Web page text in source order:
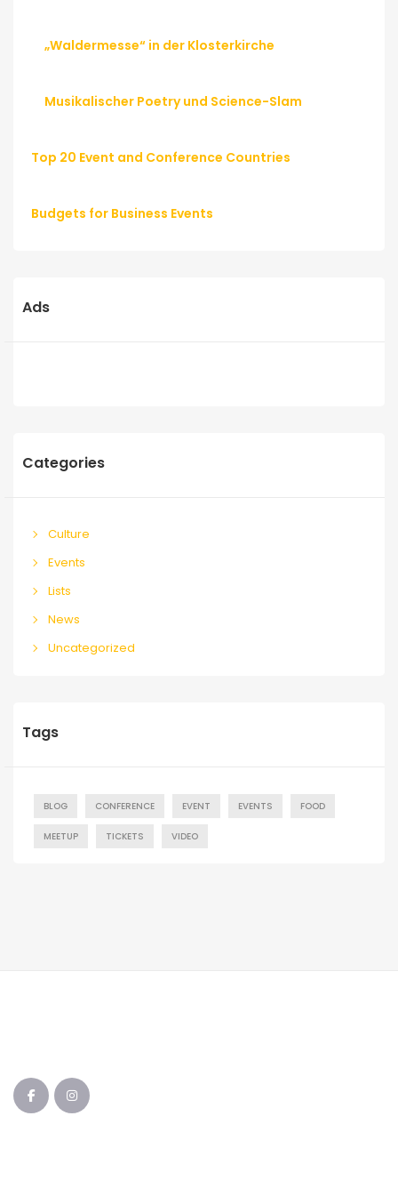
„Waldermesse“ in der Klosterkirche
Musikalischer Poetry und Science-Slam
Top 20 Event and Conference Countries
Budgets for Business Events
Ads
Categories
Culture
Events
Lists
News
Uncategorized
Tags
BLOG CONFERENCE EVENT EVENTS FOOD
MEETUP TICKETS VIDEO